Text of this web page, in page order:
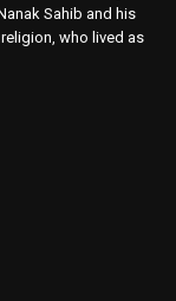
Sahib and his
who lived as